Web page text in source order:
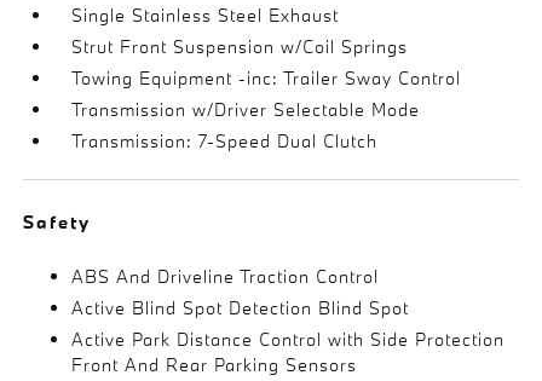
Single Stainless Steel Exhaust
Strut Front Suspension w/Coil Springs
Towing Equipment -inc: Trailer Sway Control
Transmission w/Driver Selectable Mode
Transmission: 7-Speed Dual Clutch
Safety
ABS And Driveline Traction Control
Active Blind Spot Detection Blind Spot
Active Park Distance Control with Side Protection
Front And Rear Parking Sensors